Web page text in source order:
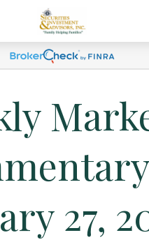
27,